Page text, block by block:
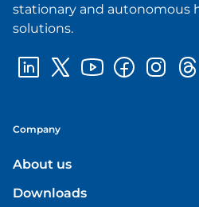
stationary and autonomous
solutions.
Company
About us
Downloads